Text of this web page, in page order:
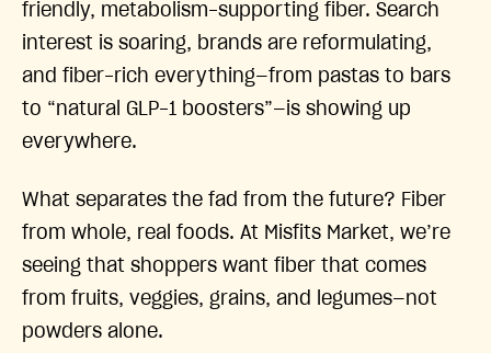
friendly, metabolism-supporting fiber. Search
interest is soaring, brands are reformulating,
and fiber-rich everything—from pastas to bars
to “natural GLP-1 boosters”—is showing up
everywhere.
What separates the fad from the future? Fiber
from whole, real foods. At Misfits Market, we’re
seeing that shoppers want fiber that comes
from fruits, veggies, grains, and legumes—not
powders alone.